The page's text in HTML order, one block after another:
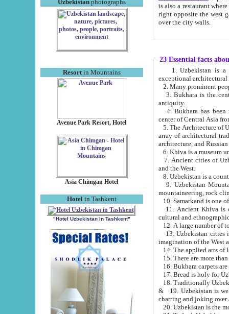
Uzbekistanphotographs
Resortin Mountains
Avenue Park Resort, Hotel
Asia Chimgan Hotel
Hotel in Tashkent
"Hotel Uzbekistan in Tashkent"
is also a restaurant where breakfast is served, and a gift shop. The
right opposite the west gate of the old city. If you are awake at the right time, you can watch the sunrise
over the city walls.
23 Essential facts
exceptional
2. Many prominent
3. Bukhara is the
antiquity.
4. Bukhara has been
center of Central Asia
5. The Architecture of
array of architectural
architecture, and
6. Khiva is a museum
7. Ancient cities of Uzbekistan were
and the West.
9. Uzbekistan Mountains are
mountaineering, rock
10. Samarkand is one
11. Ancient Khiva is one of
cultural and
13. Uzbekistan cities including
15. There are more
16. Bukhara carpets
17. Bread is holy for
& 19. Uzbekistan is well known for
chatting and joking over